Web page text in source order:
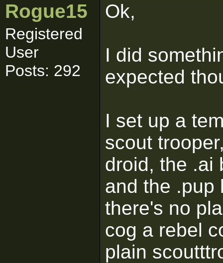
Rogue15
Registered
User
Posts: 292
Ok,
I did
expected
I set up a
scout
droid, the .ai
and the .pup
there's no
cog a rebel
plain